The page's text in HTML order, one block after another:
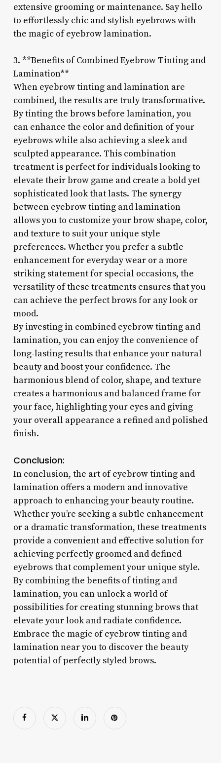
extensive grooming or maintenance. Say hello
to effortlessly chic and stylish eyebrows with
the magic of eyebrow lamination.
3. **Benefits of Combined Eyebrow Tinting and
Lamination**
When eyebrow tinting and lamination are
combined, the results are truly transformative.
By tinting the brows before lamination, you
can enhance the color and definition of your
eyebrows while also achieving a sleek and
sculpted appearance. This combination
treatment is perfect for individuals looking to
elevate their brow game and create a bold yet
sophisticated look that lasts. The synergy
between eyebrow tinting and lamination
allows you to customize your brow shape, color,
and texture to suit your unique style
preferences. Whether you prefer a subtle
enhancement for everyday wear or a more
striking statement for special occasions, the
versatility of these treatments ensures that you
can achieve the perfect brows for any look or
mood.
By investing in combined eyebrow tinting and
lamination, you can enjoy the convenience of
long-lasting results that enhance your natural
beauty and boost your confidence. The
harmonious blend of color, shape, and texture
creates a harmonious and balanced frame for
your face, highlighting your eyes and giving
your overall appearance a refined and polished
finish.
Conclusion:
In conclusion, the art of eyebrow tinting and
lamination offers a modern and innovative
approach to enhancing your beauty routine.
Whether you’re seeking a subtle enhancement
or a dramatic transformation, these treatments
provide a convenient and effective solution for
achieving perfectly groomed and defined
eyebrows that complement your unique style.
By combining the benefits of tinting and
lamination, you can unlock a world of
possibilities for creating stunning brows that
elevate your look and radiate confidence.
Embrace the magic of eyebrow tinting and
lamination near you to discover the beauty
potential of perfectly styled brows.